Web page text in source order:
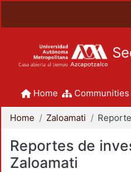
Home
Home Zaloamati
Reportes de
Zaloamati